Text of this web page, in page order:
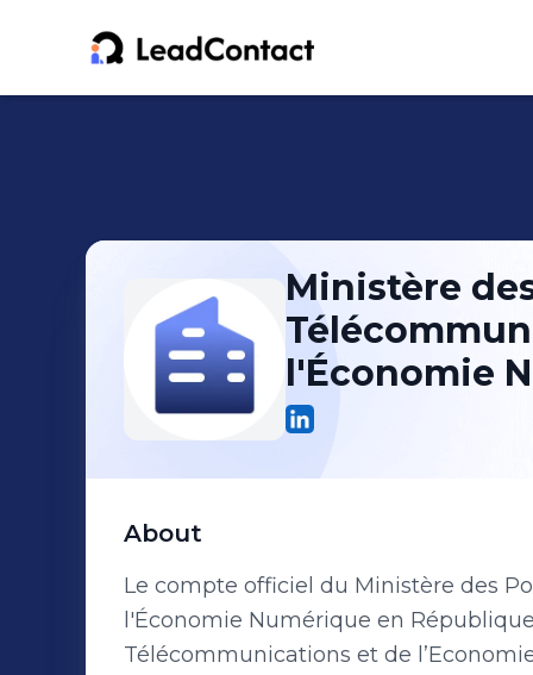
Ministère
l'Économie
About
Le compte officiel du Ministère des
l'Économie Numérique en
Télécommunications et de